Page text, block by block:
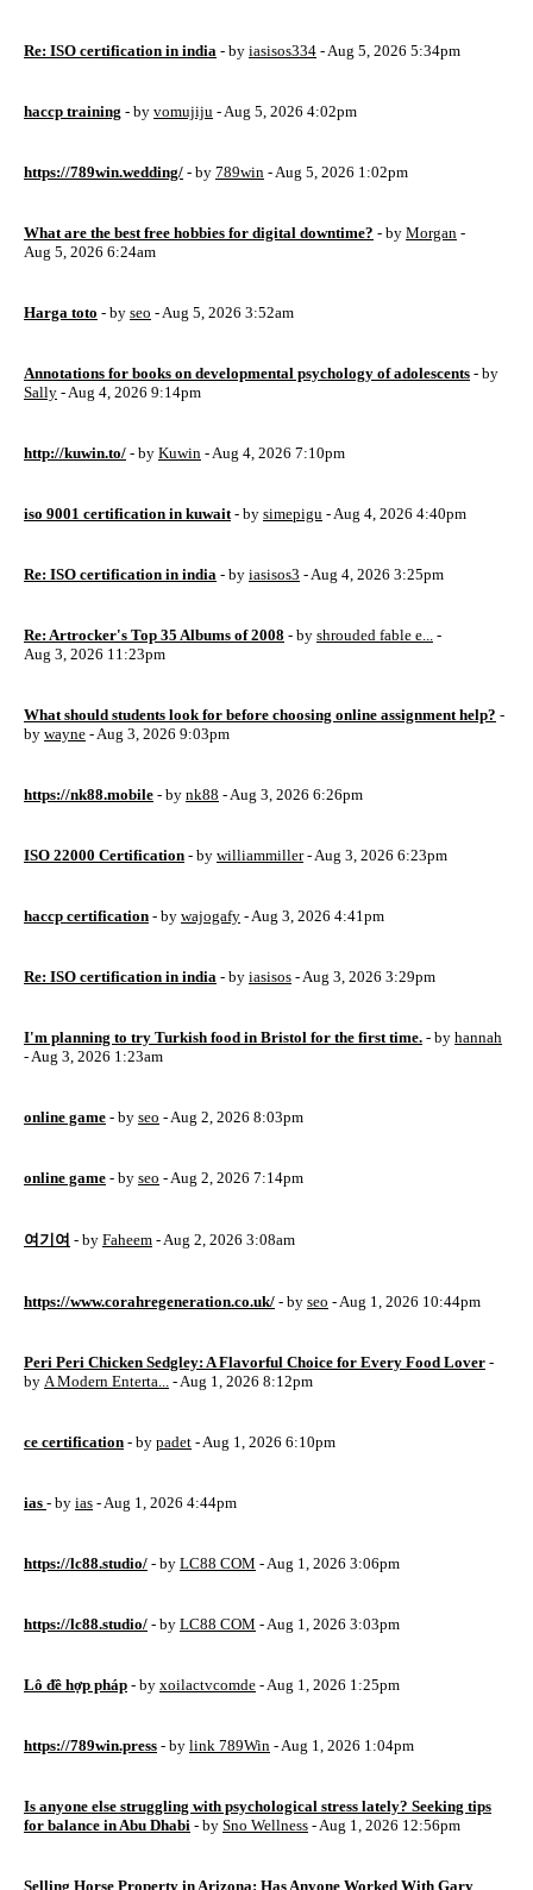
Re: ISO certification in india - by iasisos334 - Aug 5, 2026 5:34pm
haccp training - by vomujiju - Aug 5, 2026 4:02pm
https://789win.wedding/ - by 789win - Aug 5, 2026 1:02pm
What are the best free hobbies for digital downtime? - by Morgan -
Aug 5, 2026 6:24am
Harga toto - by seo - Aug 5, 2026 3:52am
Annotations for books on developmental psychology of adolescents - by
Sally - Aug 4, 2026 9:14pm
http://kuwin.to/ - by Kuwin - Aug 4, 2026 7:10pm
iso 9001 certification in kuwait - by simepigu - Aug 4, 2026 4:40pm
Re: ISO certification in india - by iasisos3 - Aug 4, 2026 3:25pm
Re: Artrocker's Top 35 Albums of 2008 - by shrouded fable e... -
Aug 3, 2026 11:23pm
What should students look for before choosing online assignment help? -
by wayne - Aug 3, 2026 9:03pm
https://nk88.mobile - by nk88 - Aug 3, 2026 6:26pm
ISO 22000 Certification - by williammiller- Aug 3, 2026 6:23pm
haccp certification - by wajogafy - Aug 3, 2026 4:41pm
Re: ISO certification in india - by iasisos - Aug 3, 2026 3:29pm
I'm planning to try Turkish food in Bristol for the first time. - by hannah
- Aug 3, 2026 1:23am
online game - by seo - Aug 2, 2026 8:03pm
online game - by seo - Aug 2, 2026 7:14pm
여기여 - by Faheem - Aug 2, 2026 3:08am
https://www.corahregeneration.co.uk/ - by seo - Aug 1, 2026 10:44pm
Peri Peri Chicken Sedgley: A Flavorful Choice for Every Food Lover -
by A Modern Enterta... - Aug 1, 2026 8:12pm
ce certification - by padet - Aug 1, 2026 6:10pm
ias - by ias - Aug 1, 2026 4:44pm
https://lc88.studio/ - by LC88 COM - Aug 1, 2026 3:06pm
https://lc88.studio/ - by LC88 COM - Aug 1, 2026 3:03pm
Lô đề hợp pháp - by xoilactvcomde - Aug 1, 2026 1:25pm
https://789win.press - by link 789Win - Aug 1, 2026 1:04pm
Is anyone else struggling with psychological stress lately? Seeking tips
for balance in Abu Dhabi - by Sno Wellness - Aug 1, 2026 12:56pm
Selling Horse Property in Arizona: Has Anyone Worked With Gary